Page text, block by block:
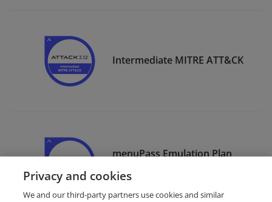
Intermediate MITRE ATT&CK
menuPass Emulation Plan
Execution
Privacy and cookies
We and our third-party partners use cookies and similar